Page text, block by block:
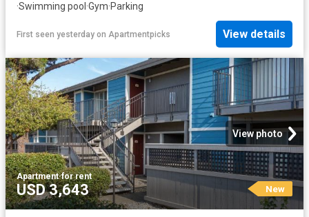
·Swimming pool ·Gym·Parking
First seen yesterday on Apartmentpicks View details
View photo
Apartment·for rent
USD 3,643 New